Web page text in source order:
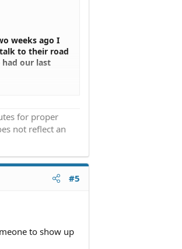
weeks ago I
to their road
our last
it is to
do to satisfy
for proper
not reflect an
#5
to show up